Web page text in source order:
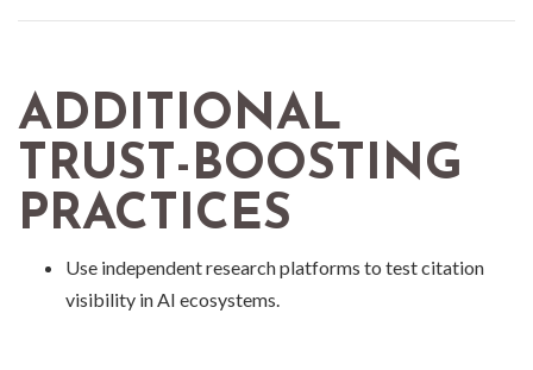
ADDITIONAL
TRUST-BOOSTING
PRACTICES
Use independent research platforms to test citation
visibility in AI ecosystems.